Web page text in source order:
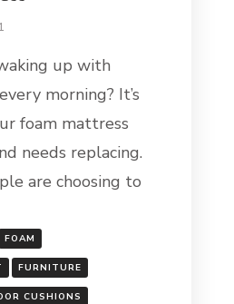
up with
morning? It’s
foam mattress
needs replacing.
are choosing to
FOAM
FURNITURE
CUSHIONS